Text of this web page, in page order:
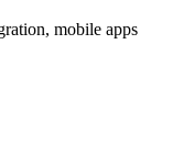
mobile apps